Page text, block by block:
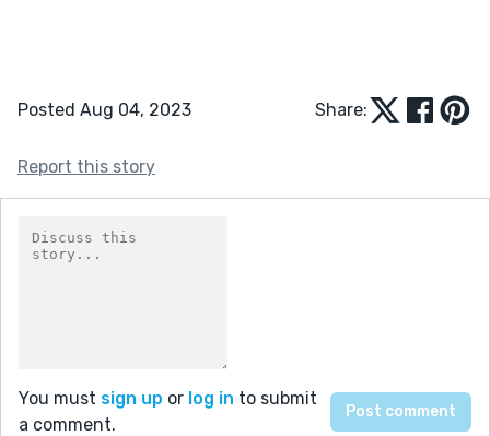
Posted Aug 04, 2023 Share:
Report this story
You must sign up or log in to submit
a comment.